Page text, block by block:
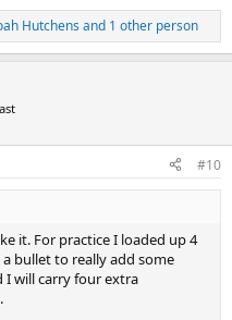
Hutchens and 1 other person
#10
it. For practice I loaded up 4
bullet to really add some
will carry four extra